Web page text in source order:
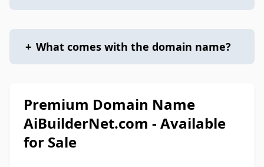
+ What comes with the domain name?
Premium Domain Name
AiBuilderNet.com - Available
for Sale